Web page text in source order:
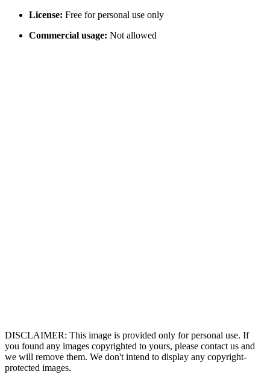
License: Free for personal use only
Commercial usage: Not allowed
DISCLAIMER: This image is provided only for personal use. If
you found any images copyrighted to yours, please contact us and
we will remove them. We don't intend to display any copyright-
protected images.